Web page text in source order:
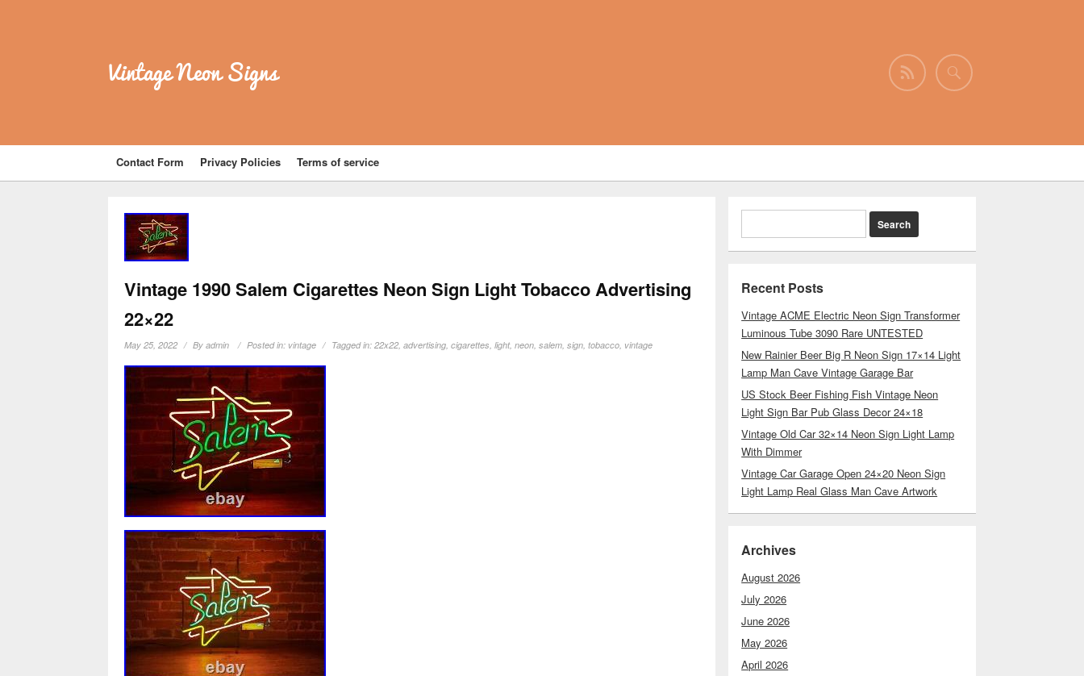
Vintage Neon Signs
Contact Form Privacy Policies Terms of service
Vintage 1990 Salem Cigarettes Neon Sign Light Tobacco Advertising
22×22
May 25, 2022 Byadmin Posted in: vintage Tagged in:22x22,advertising,cigarettes,light,neon,salem,sign,tobacco, vintage
Recent Posts
Vintage ACME Electric Neon Sign Transformer
Luminous Tube 3090 Rare UNTESTED
New Rainier Beer Big R Neon Sign 17×14 Light
Lamp Man Cave Vintage Garage Bar
US Stock Beer Fishing Fish Vintage Neon
Light Sign Bar Pub Glass Decor 24×18
Vintage Old Car 32×14 Neon Sign Light Lamp
With Dimmer
Vintage Car Garage Open 24×20 Neon Sign
Light Lamp Real Glass Man Cave Artwork
Archives
August 2026
July 2026
June 2026
May 2026
April 2026